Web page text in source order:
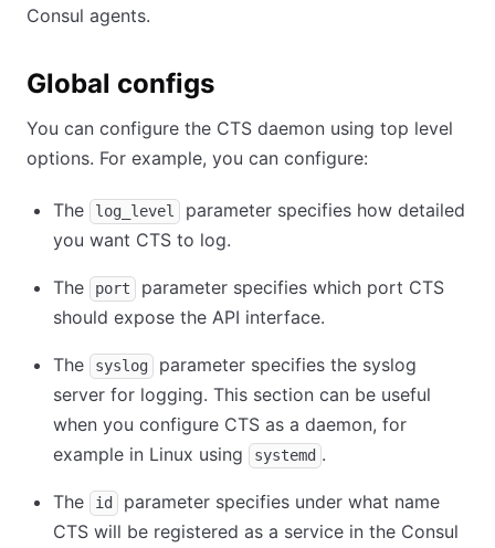
Consul agents.
Global configs
You can configure the CTS daemon using top level
options. For example, you can configure:
The log_level
parameter specifies how detailed
you want CTS to log.
The port
parameter specifies which port CTS
should expose the API interface.
The syslog
parameter specifies the syslog
server for logging. This section can be useful
when you configure CTS as a daemon, for
example in Linux using
systemd .
The id
parameter specifies under what name
CTS will be registered as a service in the Consul